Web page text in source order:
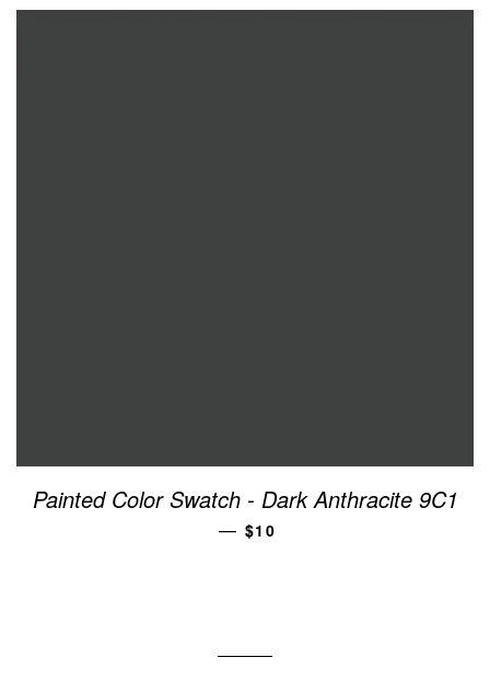
Painted Color Swatch - Dark Anthracite 9C1
— REGULAR PRICE
$10